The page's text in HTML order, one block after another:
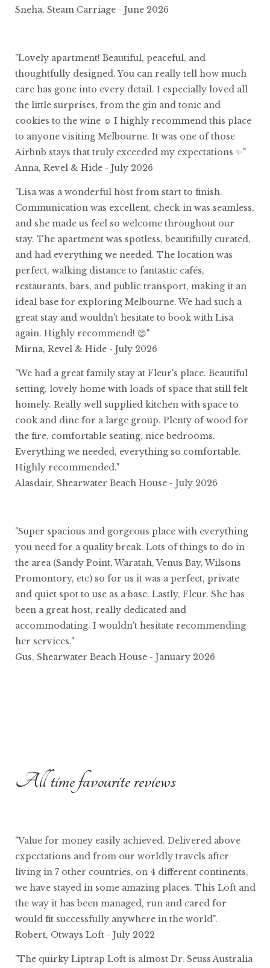
Sneha, Steam Carriage - June 2026
"Lovely apartment! Beautiful, peaceful, and
thoughtfully designed. You can really tell how much
care has gone into every detail. I especially loved all
the little surprises, from the gin and tonic and
cookies to the wine ☺️ I highly recommend this place
to anyone visiting Melbourne. It was one of those
Airbnb stays that truly exceeded my expectations ✨"
Anna, Revel & Hide - July 2026
"Lisa was a wonderful host from start to finish.
Communication was excellent, check-in was seamless,
and she made us feel so welcome throughout our
stay. The apartment was spotless, beautifully curated,
and had everything we needed. The location was
perfect, walking distance to fantastic cafés,
restaurants, bars, and public transport, making it an
ideal base for exploring Melbourne. We had such a
great stay and wouldn't hesitate to book with Lisa
again. Highly recommend! 😊"
Mirna, Revel & Hide - July 2026
"We had a great family stay at Fleur's place. Beautiful
setting, lovely home with loads of space that still felt
homely. Really well supplied kitchen with space to
cook and dine for a large group. Plenty of wood for
the fire, comfortable seating, nice bedrooms.
Everything we needed, everything so comfortable.
Highly recommended."
Alasdair, Shearwater Beach House - July 2026
"Super spacious and gorgeous place with everything
you need for a quality break. Lots of things to do in
the area (Sandy Point, Waratah, Venus Bay, Wilsons
Promontory, etc) so for us it was a perfect, private
and quiet spot to use as a base. Lastly, Fleur. She has
been a great host, really dedicated and
accommodating. I wouldn't hesitate recommending
her services."
Gus, Shearwater Beach House - January 2026
All time favourite reviews
"Value for money easily achieved. Delivered above
expectations and from our worldly travels after
living in 7 other countries, on 4 different continents,
we have stayed in some amazing places. This Loft and
the way it has been managed, run and cared for
would fit successfully anywhere in the world".
Robert, Otways Loft - July 2022
"The quirky Liptrap Loft is almost Dr. Seuss Australia